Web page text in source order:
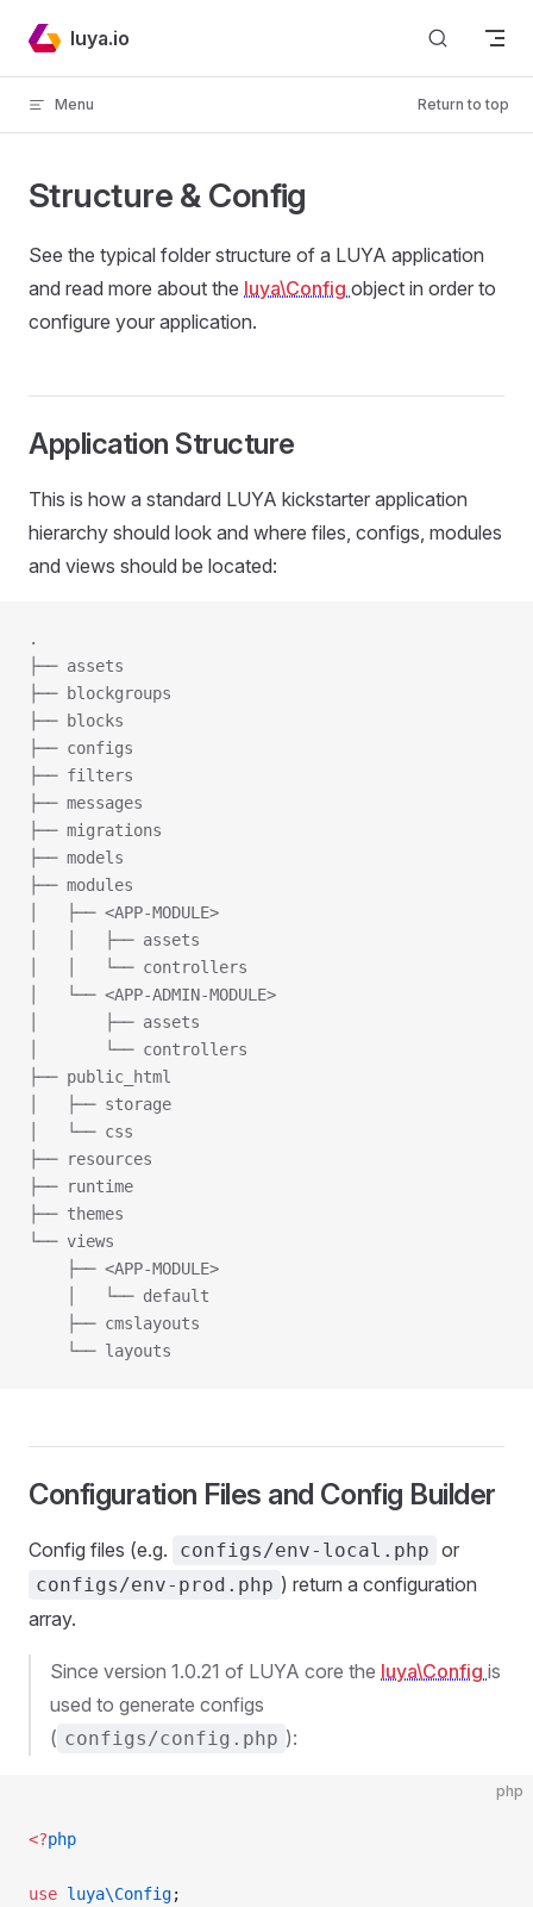
Skip to content
luya.io
Menu Return to top
Structure & Config
See the typical folder structure of a LUYA application
and read more about the luya\Config object in order to
configure your application.
Application Structure
This is how a standard LUYA kickstarter application
hierarchy should look and where files, configs, modules
and views should be located:
.
├── assets
├── blockgroups
├── blocks
├── configs
├── filters
├── messages
├── migrations
├── models
├── modules
│   ├── <APP-MODULE>
│   │   ├── assets
│   │   └── controllers
│   └── <APP-ADMIN-MODULE>
│       ├── assets
│       └── controllers
├── public_html
│   ├── storage
│   └── css
├── resources
├── runtime
├── themes
└── views
    ├── <APP-MODULE>
    │   └── default
    ├── cmslayouts
    └── layouts
Configuration Files and Config Builder
Config files (e.g. configs/env-local.php or
configs/env-prod.php ) return a configuration
array.
Since version 1.0.21 of LUYA core the luya\Config is
used to generate configs
( configs/config.php ):
php
<?php
use luya\Config;